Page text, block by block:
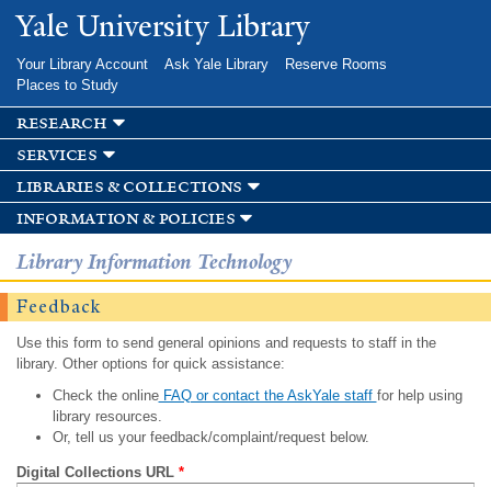
Skip to
main
Yale University Library
Your Library Account Ask Yale Library
Reserve Rooms
Places to Study
research
services
libraries & collections
information & policies
Library Information Technology
Feedback
Use this form to send general opinions and requests to staff in the
library. Other options for quick assistance:
Check the onlineFAQ or contact the AskYale staff for help using
library resources.
Or, tell us your feedback/complaint/request below.
Digital Collections URL *